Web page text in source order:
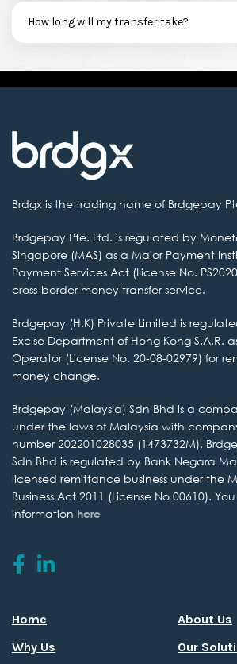
How long will my transfer take?
Brdgx is the trading name of Brdgepay
Brdgepay Pte. Ltd. is regulated by
Singapore (MAS) as a Major Payment
Payment Services Act (License No.
cross-border money transfer service.
Brdgepay (H.K) Private Limited is
Excise Department of Hong Kong S.A.R.
Operator (License No. 20-08-02979) for
money change.
Brdgepay (Malaysia) Sdn Bhd is a
under the laws of Malaysia with
number 202201028035 (1473732M).
Sdn Bhd is regulated by Bank Negara
licensed remittance business under the
Business Act 2011 (License No 00610).
information here
Home
About Us
Why Us
Our